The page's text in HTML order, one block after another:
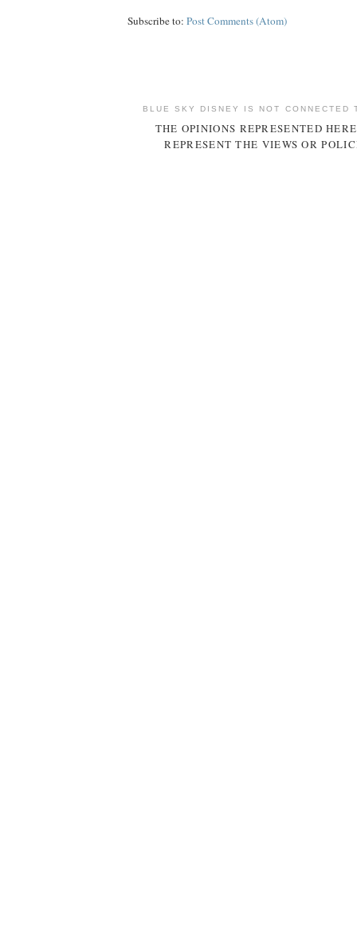
Subscribe to: Post Comments (Atom)
BLUE SKY DISNEY IS NOT CONNECTED
THE OPINIONS REPRESENTED
REPRESENT THE VIEWS OR